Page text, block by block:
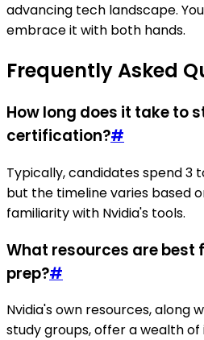
advancing tech landscape.
embrace it with both hands.
Frequently Asked
How long does it take to
certification?#
Typically, candidates spend 3
but the timeline varies based
familiarity with Nvidia's tools.
What resources are best
prep?#
Nvidia's own resources, along
study groups, offer a wealth